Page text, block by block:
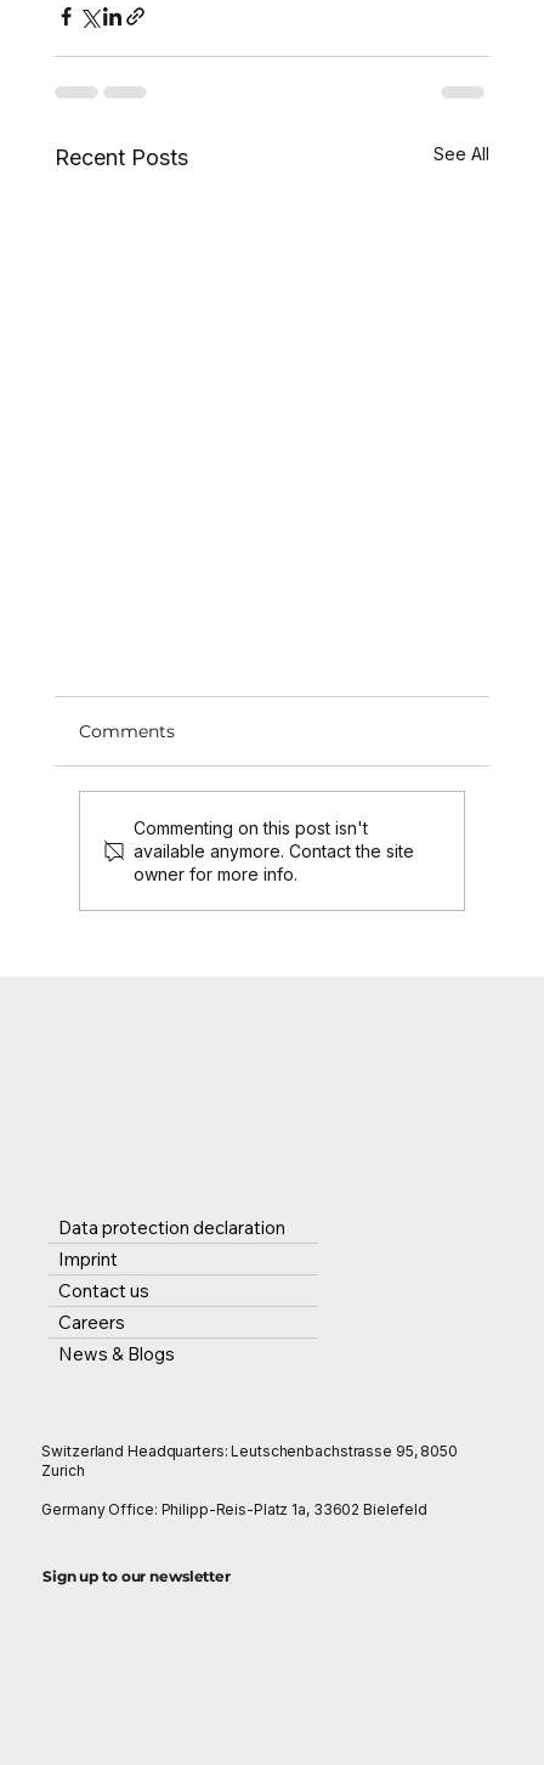
Recent Posts See All
Comments
Commenting on this post isn't
available anymore. Contact the site
owner for more info.
Data protection declaration
Imprint
Contact us
Careers
News & Blogs
Switzerland Headquarters: Leutschenbachstrasse 95, 8050
Zurich
Germany Office: Philipp-Reis-Platz 1a, 33602 Bielefeld
Sign up to our newsletter